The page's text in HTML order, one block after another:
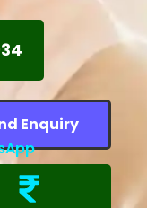
Enquiry